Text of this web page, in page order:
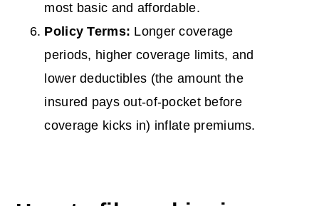
most basic and affordable.
Policy Terms: Longer coverage
periods, higher coverage limits, and
lower deductibles (the amount the
insured pays out-of-pocket before
coverage kicks in) inflate premiums.